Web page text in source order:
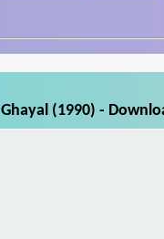
Ghayal (1990) -